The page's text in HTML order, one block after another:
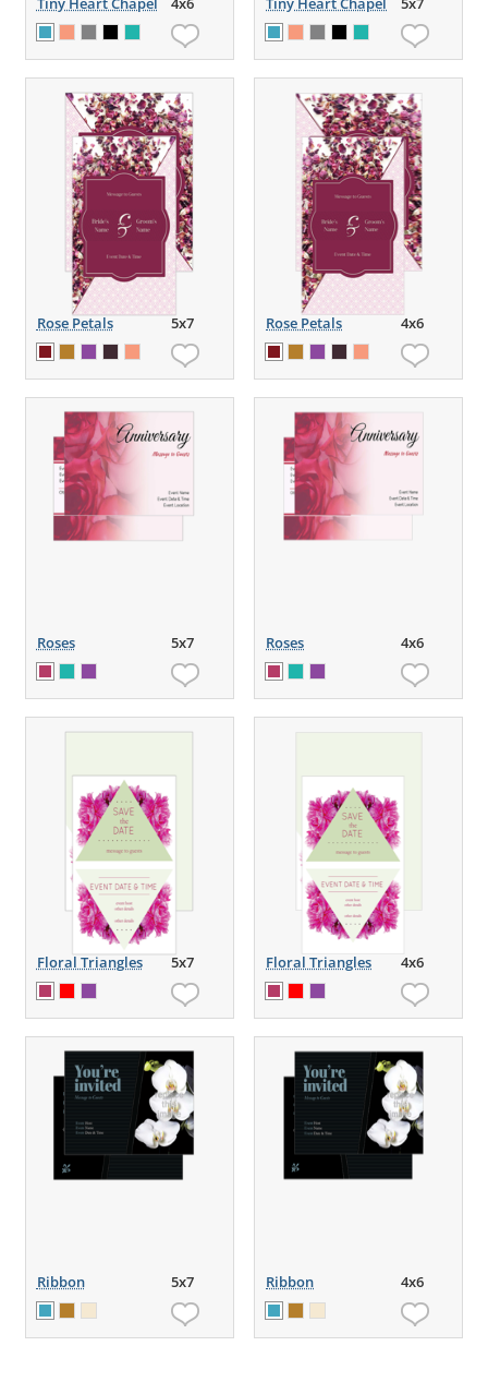
Rose Petals 5x7 Rose Petals 4x6
Roses 5x7 Roses 4x6
Floral Triangles 5x7 Floral Triangles 4x6
Ribbon 5x7 Ribbon 4x6